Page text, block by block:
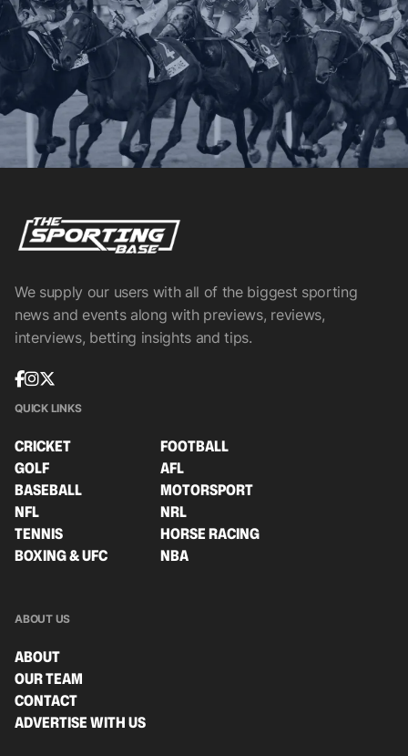
We supply our users with all of the biggest sporting
news and events along with previews, reviews,
interviews, betting insights and tips.
QUICK LINKS
CRICKET
FOOTBALL
GOLF
AFL
BASEBALL
MOTORSPORT
NFL
NRL
TENNIS
HORSE RACING
BOXING & UFC
NBA
ABOUT US
ABOUT
OUR TEAM
CONTACT
ADVERTISE WITH US